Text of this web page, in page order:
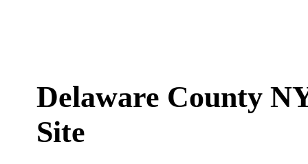
Delaware County
Site